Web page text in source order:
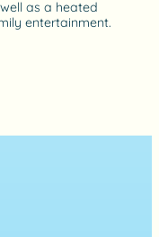
as a heated
entertainment.